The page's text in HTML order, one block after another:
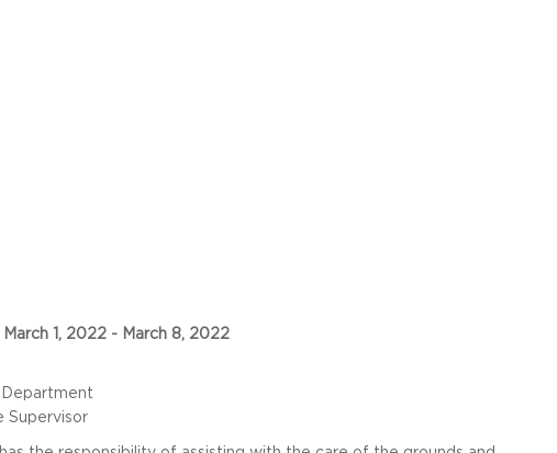
1, 2022 - March 8, 2022
Supervisor